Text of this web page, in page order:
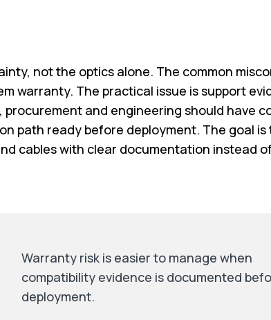
not the optics alone. The common
warranty. The practical issue is support
and engineering should have
path ready before deployment. The goal is
cables with clear documentation instead
Warranty risk is easier to manage when
compatibility evidence is documented
deployment.